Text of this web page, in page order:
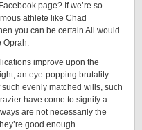
page? If we’re so
athlete like Chad
you can be certain Ali would
Oprah.
improve upon the
an eye-popping brutality
evenly matched wills, such
have come to signify a
are not necessarily the
good enough.